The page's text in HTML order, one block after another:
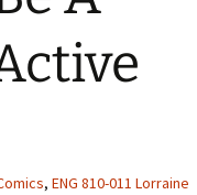
, ENG 810-011 Lorraine